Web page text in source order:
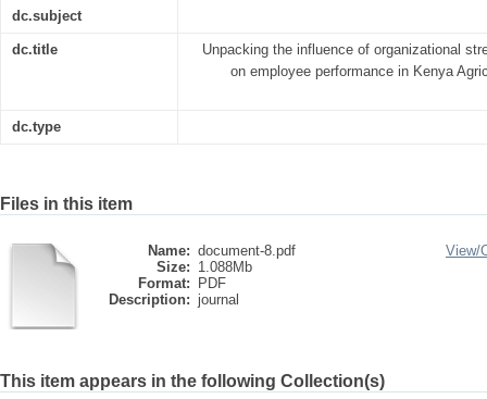
dc.subject
dc.title
Unpacking the influence of organizational
on employee performance in Kenya
dc.type
Files in this item
Name: document-8.pdf
Size: 1.088Mb
Format:
PDF
Description: journal
View/
This item appears in the following Collection(s)